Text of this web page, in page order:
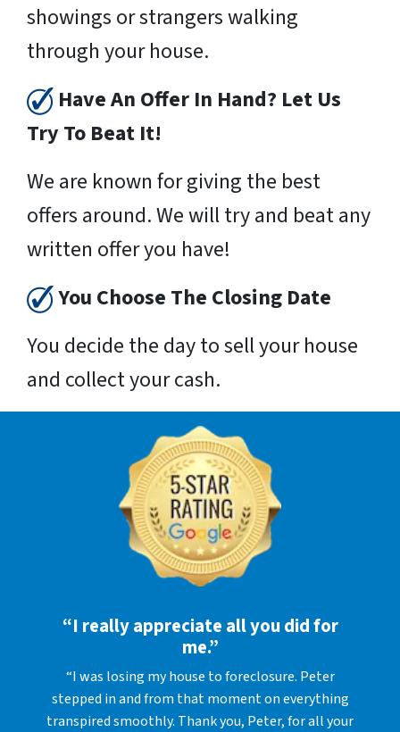
showings or strangers walking
through your house.
Have An Offer In Hand? Let Us
Try To Beat It!
We are known for giving the best
offers around. We will try and beat any
written offer you have!
You Choose The Closing Date
You decide the day to sell your house
and collect your cash.
“I really appreciate all you did for
me.”
“I was losing my house to foreclosure. Peter
stepped in and from that moment on everything
transpired smoothly. Thank you, Peter, for all your